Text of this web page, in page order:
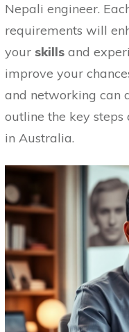
Nepali engineer.
requirements will
your skills and
improve your
and networking can
outline the key
in Australia.